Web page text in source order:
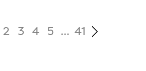
2 3 4 5 ... 41